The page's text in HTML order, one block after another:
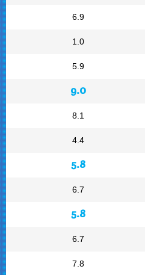
6.9
1.0
5.9
9.0
8.1
4.4
5.8
6.7
5.8
6.7
7.8